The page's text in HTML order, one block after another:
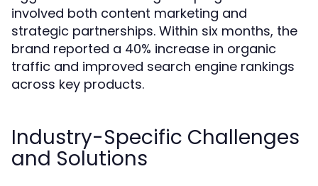
involved both content marketing and
strategic partnerships. Within six months, the
brand reported a 40% increase in organic
traffic and improved search engine rankings
across key products.
Industry-Specific Challenges
and Solutions